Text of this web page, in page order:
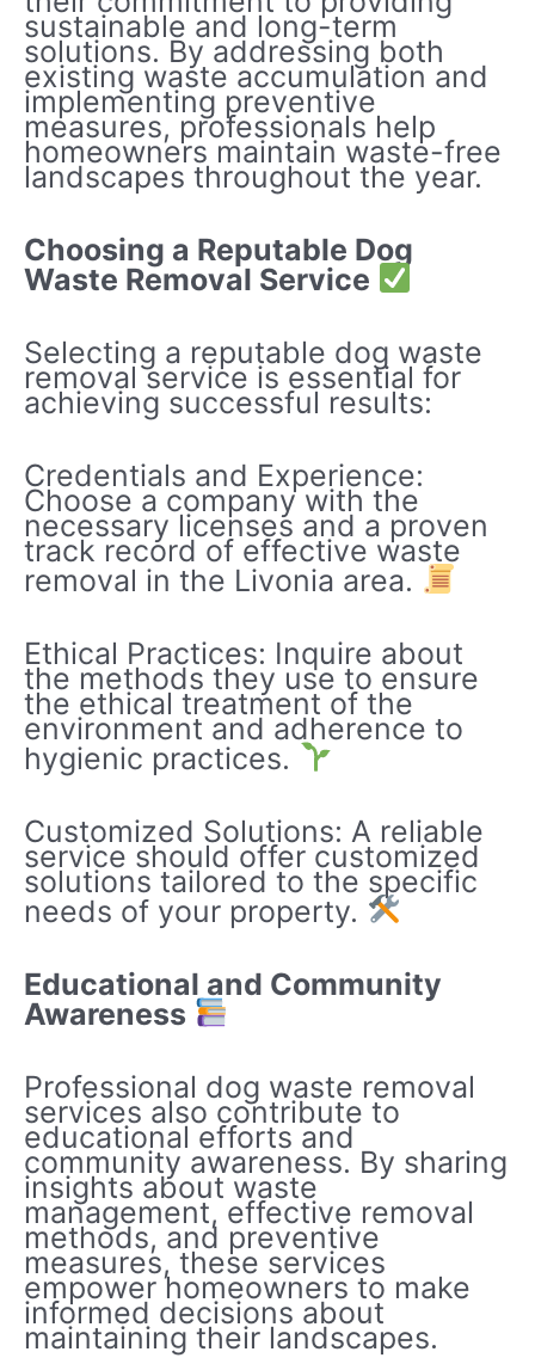
sustainable and long-term
solutions. By addressing both
existing waste accumulation and
implementing preventive
measures, professionals help
homeowners maintain waste-free
landscapes throughout the year.
Choosing a Reputable Dog
Waste Removal Service
Selecting a reputable dog waste
removal service is essential for
achieving successful results:
Credentials and Experience:
Choose a company with the
necessary licenses and a proven
track record of effective waste
removal in the Livonia area.
Ethical Practices: Inquire about
the methods they use to ensure
the ethical treatment of the
environment and adherence to
hygienic practices.
Customized Solutions: A reliable
service should offer customized
solutions tailored to the specific
needs of your property.
Educational and Community
Awareness
Professional dog waste removal
services also contribute to
educational efforts and
community awareness. By sharing
insights about waste
management, effective removal
methods, and preventive
measures, these services
empower homeowners to make
informed decisions about
maintaining their landscapes.